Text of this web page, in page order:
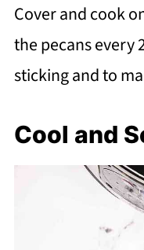
Cover and cook
the pecans every
sticking and to
Cool and